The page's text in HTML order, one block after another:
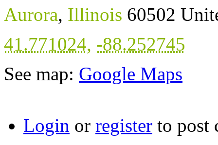
Aurora, Illinois 60502
41.771024, -88.252745
See map: Google Maps
Login or register to post